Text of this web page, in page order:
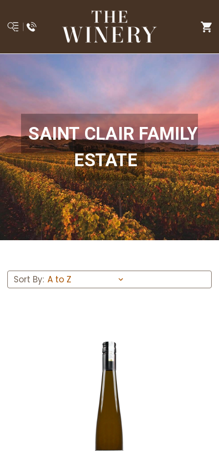
SAINT CLAIR FAMILY
ESTATE
Sort By:
Add to Cart